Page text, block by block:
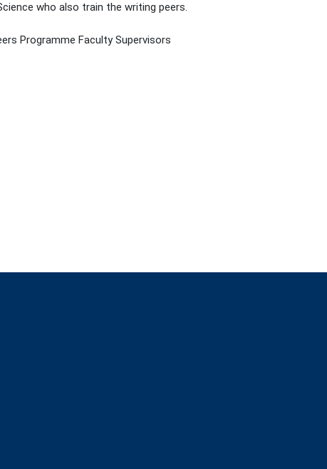
who also train the writing peers.
Programme Faculty Supervisors